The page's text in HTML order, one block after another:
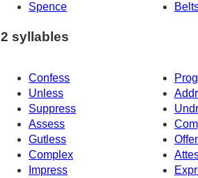
Spence
2 syllables
Confess
Unless
Suppress
Assess
Gutless
Complex
Impress